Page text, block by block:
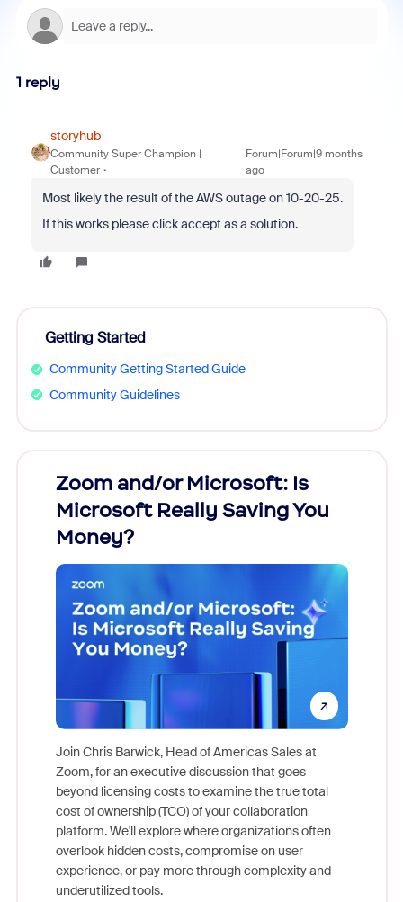
1 reply
storyhub
Community Super Champion |
Customer
Forum|Forum|9 months
ago
Most likely the result of the AWS outage on 10-20-25.
If this works please click accept as a solution.
Getting Started
Community Getting Started Guide
Community Guidelines
Zoom and/or Microsoft: Is
Microsoft Really Saving You
Money?
Join Chris Barwick, Head of Americas Sales at
Zoom, for an executive discussion that goes
beyond licensing costs to examine the true total
cost of ownership (TCO) of your collaboration
platform. We'll explore where organizations often
overlook hidden costs, compromise on user
experience, or pay more through complexity and
underutilized tools.